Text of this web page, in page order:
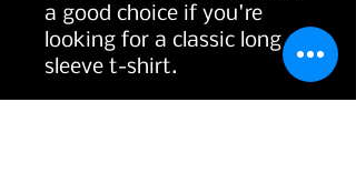
a good choice if you're
looking for a classic long